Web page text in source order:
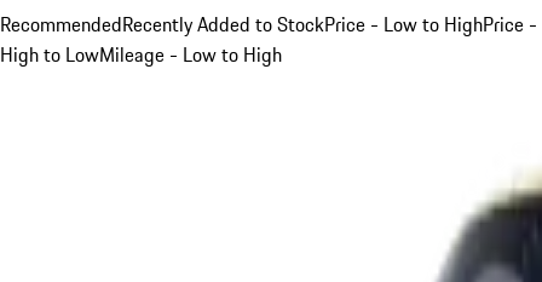
RecommendedRecently Added to StockPrice - Low to HighPrice -
High to LowMileage - Low to High